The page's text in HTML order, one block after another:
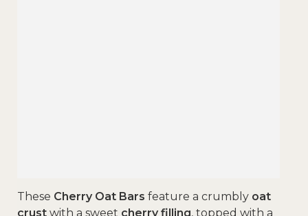
These Cherry Oat Bars feature a crumbly oat
crust with a sweet cherry filling, topped with a